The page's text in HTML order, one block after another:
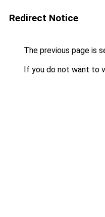
Redirect Notice
The previous page is
If you do not want to